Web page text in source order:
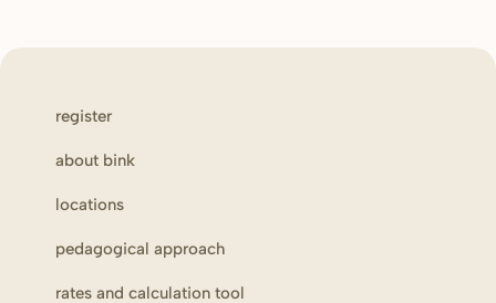
register
about bink
locations
pedagogical approach
rates and calculation tool